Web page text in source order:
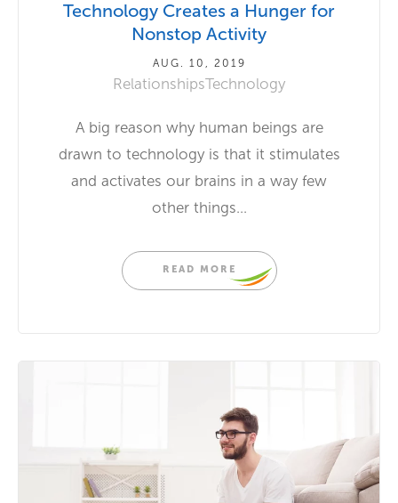
Technology Creates a Hunger for
Nonstop Activity
AUG. 10, 2019
RelationshipsTechnology
A big reason why human beings are
drawn to technology is that it stimulates
and activates our brains in a way few
other things...
READ MORE